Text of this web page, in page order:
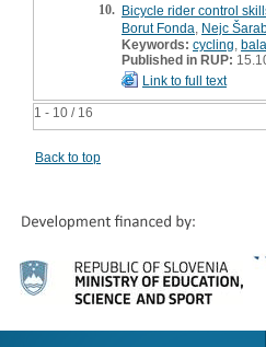
1 - 10 / 16
10. Bicycle rider control
Borut Fonda Nejc
Keywords: cycling
Published in RUP:
Link to full text
Back to top